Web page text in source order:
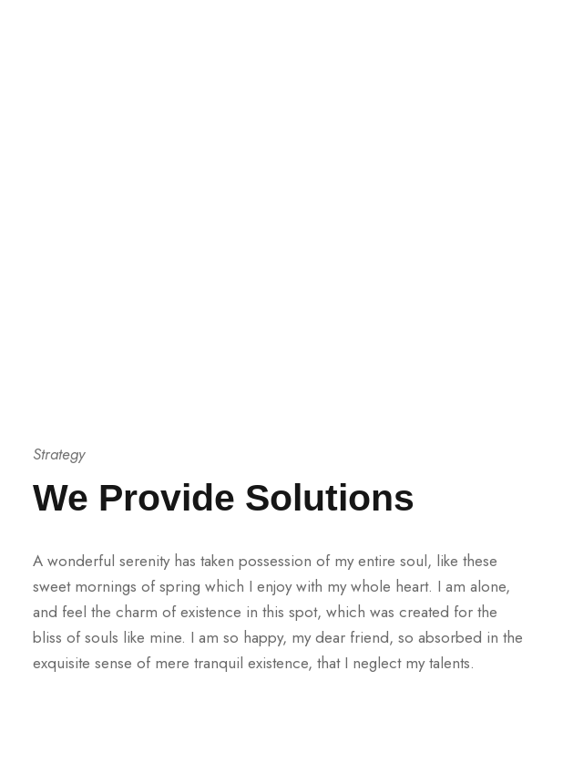
Strategy
We Provide Solutions
A wonderful serenity has taken possession of my entire soul, like these
sweet mornings of spring which I enjoy with my whole heart. I am alone,
and feel the charm of existence in this spot, which was created for the
bliss of souls like mine. I am so happy, my dear friend, so absorbed in the
exquisite sense of mere tranquil existence, that I neglect my talents.